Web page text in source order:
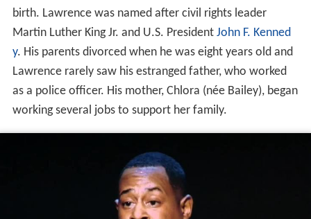
birth. Lawrence was named after civil rights leader
Martin Luther King Jr. and U.S. President John F. Kenned
y. His parents divorced when he was eight years old and
Lawrence rarely saw his estranged father, who worked
as a police officer. His mother, Chlora (née Bailey), began
working several jobs to support her family.